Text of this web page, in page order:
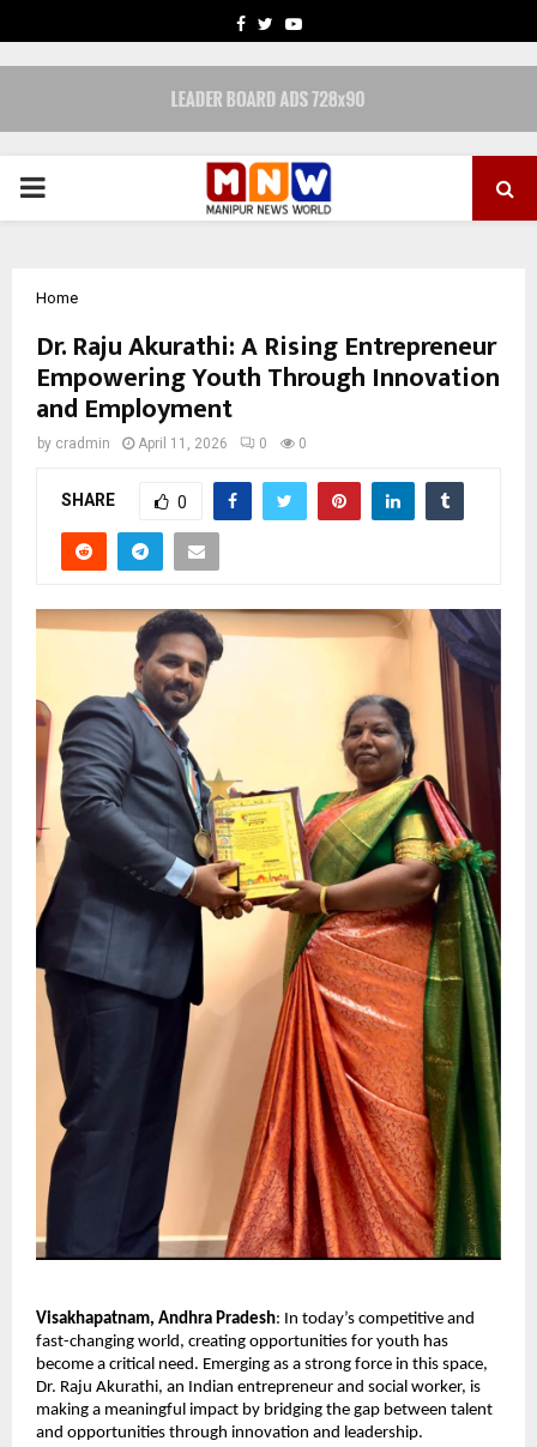
FACEBOOK
TWITTERYOUTUBE
PRIMARY
Home
Dr. Raju Akurathi: A Rising Entrepreneur
Empowering Youth Through Innovation
and Employment
by cradmin April 11, 2026 0 0
SHARE 0
Visakhapatnam, Andhra Pradesh: In today’s competitive and
fast-changing world, creating opportunities for youth has
become a critical need. Emerging as a strong force in this space,
Dr. Raju Akurathi, an Indian entrepreneur and social worker, is
making a meaningful impact by bridging the gap between talent
and opportunities through innovation and leadership.